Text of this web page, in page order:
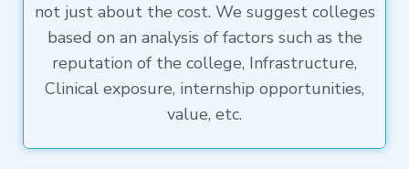
not just about the cost. We suggest colleges
based on an analysis of factors such as the
reputation of the college, Infrastructure,
Clinical exposure, internship opportunities,
value, etc.